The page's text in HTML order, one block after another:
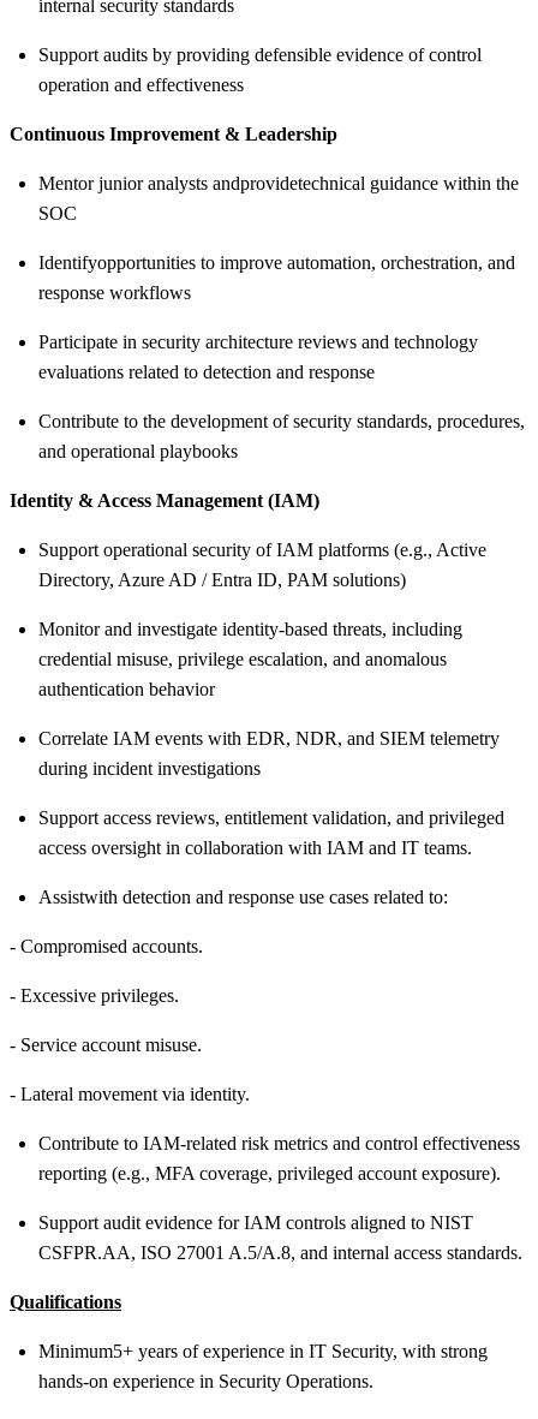
internal security standards
Support audits by providing defensible evidence of control
operation and effectiveness
Continuous Improvement & Leadership
Mentor junior analysts andprovidetechnical guidance within the
SOC
Identifyopportunities to improve automation, orchestration, and
response workflows
Participate in security architecture reviews and technology
evaluations related to detection and response
Contribute to the development of security standards, procedures,
and operational playbooks
Identity & Access Management (IAM)
Support operational security of IAM platforms (e.g., Active
Directory, Azure AD / Entra ID, PAM solutions)
Monitor and investigate identity‑based threats, including
credential misuse, privilege escalation, and anomalous
authentication behavior
Correlate IAM events with EDR, NDR, and SIEM telemetry
during incident investigations
Support access reviews, entitlement validation, and privileged
access oversight in collaboration with IAM and IT teams.
Assistwith detection and response use cases related to:
- Compromised accounts.
- Excessive privileges.
- Service account misuse.
- Lateral movement via identity.
Contribute to IAM‑related risk metrics and control effectiveness
reporting (e.g., MFA coverage, privileged account exposure).
Support audit evidence for IAM controls aligned to NIST
CSFPR.AA, ISO 27001 A.5/A.8, and internal access standards.
Qualifications
Minimum5+ years of experience in IT Security, with strong
hands-on experience in Security Operations.